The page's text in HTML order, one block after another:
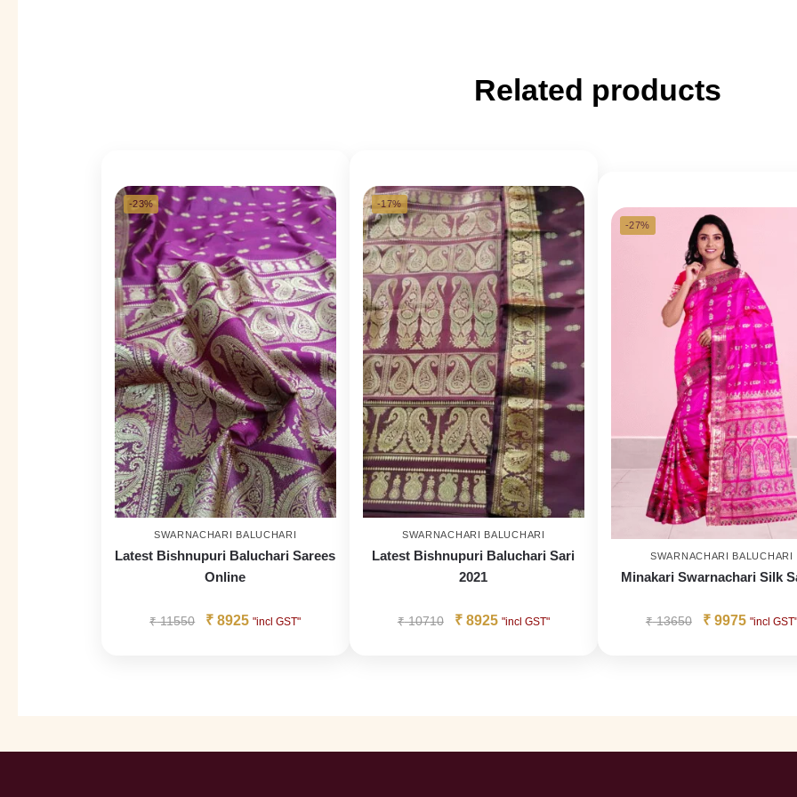
Related products
-23%
SWARNACHARI BALUCHARI
Latest Bishnupuri Baluchari Sarees
Online
₹11550 ₹ 8925 "incl GST"
-17%
SWARNACHARI BALUCHARI
Latest Bishnupuri Baluchari Sari
2021
₹10710 ₹8925 "incl GST"
-27%
SWARNACHARI BALUCHARI
Minakari Swarnachari Silk
₹13650 ₹9975 "incl GST"